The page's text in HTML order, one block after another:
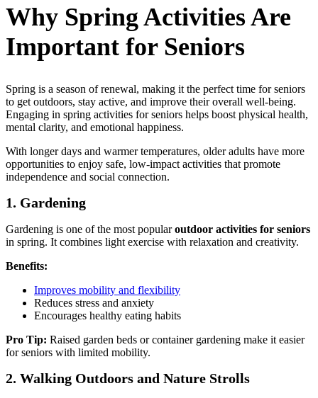
Why Spring Activities Are
Important for Seniors
Spring is a season of renewal, making it the perfect time for seniors
to get outdoors, stay active, and improve their overall well-being.
Engaging in spring activities for seniors helps boost physical health,
mental clarity, and emotional happiness.
With longer days and warmer temperatures, older adults have more
opportunities to enjoy safe, low-impact activities that promote
independence and social connection.
1. Gardening
Gardening is one of the most popularoutdoor activities for seniors
in spring. It combines light exercise with relaxation and creativity.
Benefits:
Improves mobility and flexibility
Reduces stress and anxiety
Encourages healthy eating habits
Pro Tip: Raised garden beds or container gardening make it easier
for seniors with limited mobility.
2. Walking Outdoors and Nature Strolls